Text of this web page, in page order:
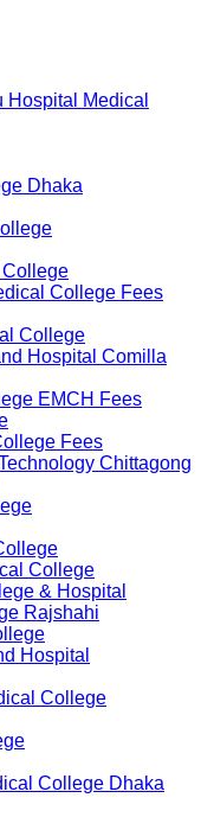
Hospital Medical
Dhaka
College Fees
College
Hospital Comilla
EMCH Fees
Fees
Chittagong
College
& Hospital
Rajshahi
Hospital
College
College Dhaka